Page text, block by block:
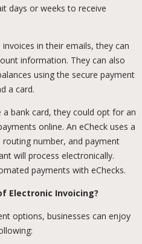
days or weeks to receive
in their emails, they can
information. They can also
using the secure payment
a card.
bank card, they could opt for an
online. An eCheck uses a
number, and payment
will process electronically.
payments with eChecks.
Electronic Invoicing?
options, businesses can enjoy